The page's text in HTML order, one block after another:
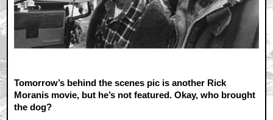
Tomorrow’s behind the scenes pic is another Rick
Moranis movie, but he’s not featured. Okay, who brought
the dog?